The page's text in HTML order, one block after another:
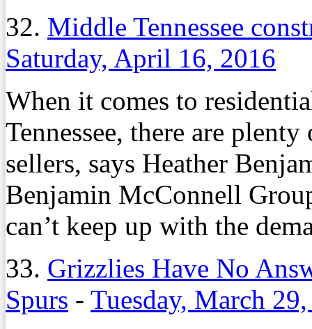
32. Middle Tennessee
Saturday, April 16, 2016
When it comes to
Tennessee, there are
sellers, says Heather
Benjamin McConnell
can’t keep up with the
33. Grizzlies Have No
Spurs - Tuesday, March